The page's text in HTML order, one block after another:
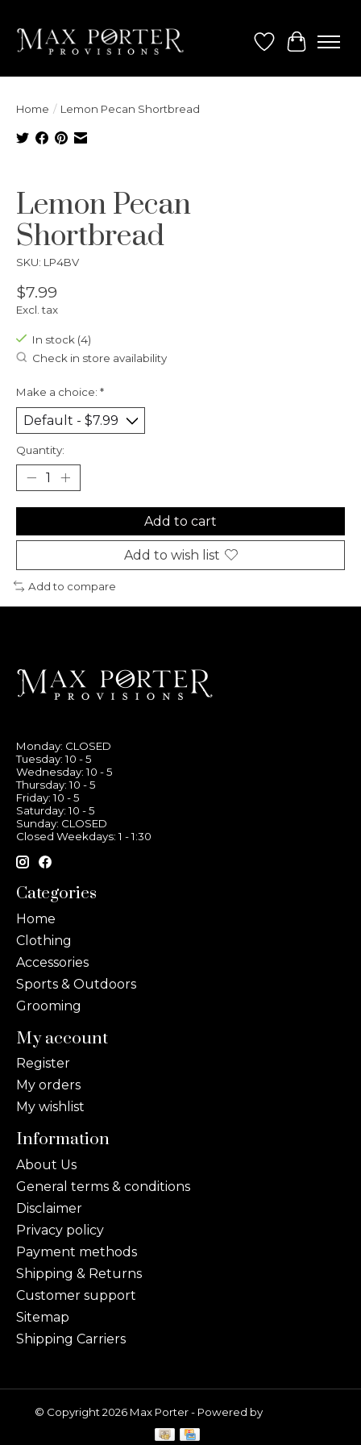
Wish List
Cart
Home / Lemon Pecan Shortbread
Lemon Pecan
Shortbread
SKU: LP4BV
$7.99
Excl. tax
In stock (4)
Check in store availability
Make a choice: *
Quantity:
Add to cart
Add to wish list
Add to compare
Monday: CLOSED
Tuesday: 10 - 5
Wednesday: 10 - 5
Thursday: 10 - 5
Friday: 10 - 5
Saturday: 10 - 5
Sunday: CLOSED
Closed Weekdays: 1 - 1:30
Categories
Home
Clothing
Accessories
Sports & Outdoors
Grooming
My account
Register
My orders
My wishlist
Information
About Us
General terms & conditions
Disclaimer
Privacy policy
Payment methods
Shipping & Returns
Customer support
Sitemap
Shipping Carriers
© Copyright 2026 Max Porter - Powered by